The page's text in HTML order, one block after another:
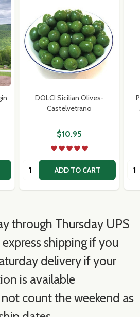
DOLCI Sicilian Olives-
Castelvetrano
$10.95
Quantity: ADD TO CART
through Thursday UPS
shipping if you
delivery if your
is available
count the weekend as